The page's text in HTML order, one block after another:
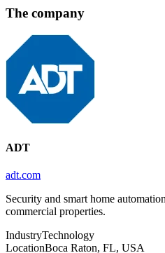
The company
ADT
adt.com
Security and smart home
commercial properties.
IndustryTechnology
LocationBoca Raton, FL, USA